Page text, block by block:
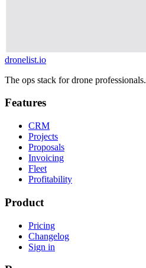
dronelist.io
The ops stack for drone professionals.
Features
CRM
Projects
Proposals
Invoicing
Fleet
Profitability
Product
Pricing
Changelog
Sign in